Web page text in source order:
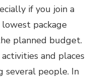
if you join a
package
planned budget.
and places
several people. In